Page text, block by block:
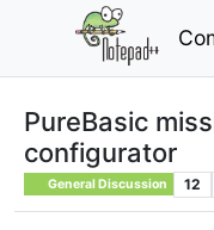
PureBasic
configurator
General Discussion 12